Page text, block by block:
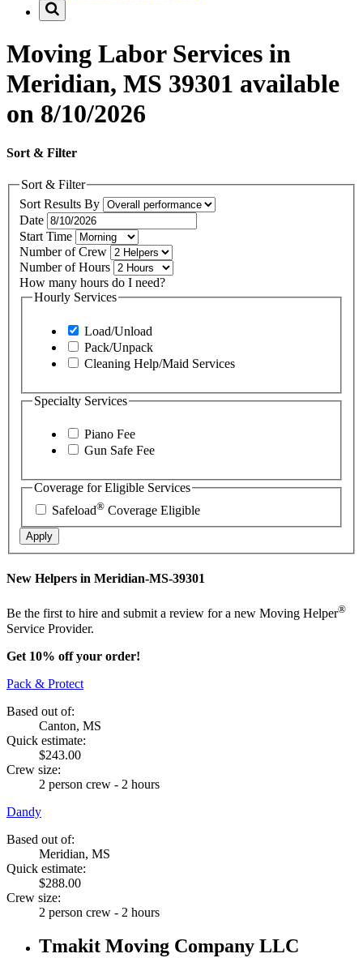
Moving Labor Services in
Meridian, MS 39301 available
on 8/10/2026
Sort & Filter
Sort & Filter
Sort Results By
Date
Start Time
Number of Crew
Number of Hours
How many hours do I need?
Hourly Services
Load/Unload
Pack/Unpack
Cleaning Help/Maid Services
Specialty Services
Piano Fee
Gun Safe Fee
Coverage for Eligible Services
Safeload® Coverage Eligible
Apply
New Helpers in Meridian-MS-39301
Be the first to hire and submit a review for a new Moving Helper®
Service Provider.
Get 10% off your order!
Pack & Protect
Based out of:
Canton, MS
Quick estimate:
$243.00
Crew size:
2 person crew - 2 hours
Dandy
Based out of:
Meridian, MS
Quick estimate:
$288.00
Crew size:
2 person crew - 2 hours
Tmakit Moving Company LLC